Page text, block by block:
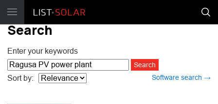
Search
Enter your keywords
Software search →
Sort by: